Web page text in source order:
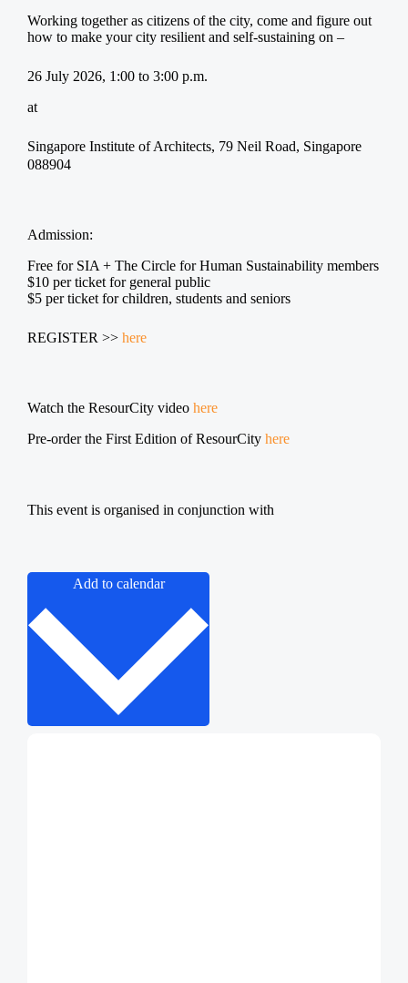
Working together as citizens of the city, come and figure out
how to make your city resilient and self-sustaining on –
26 July 2026, 1:00 to 3:00 p.m.
at
Singapore Institute of Architects, 79 Neil Road, Singapore
088904
Admission:
Free for SIA + The Circle for Human Sustainability members
$10 per ticket for general public
$5 per ticket for children, students and seniors
REGISTER >> here
Watch the ResourCity video here
Pre-order the First Edition of ResourCity here
This event is organised in conjunction with
Add to calendar